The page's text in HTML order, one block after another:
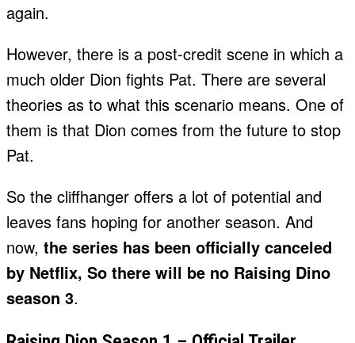
again.
However, there is a post-credit scene in which a
much older Dion fights Pat. There are several
theories as to what this scenario means. One of
them is that Dion comes from the future to stop
Pat.
So the cliffhanger offers a lot of potential and
leaves fans hoping for another season. And
now, the series has been officially canceled
by Netflix, So there will be no Raising Dino
season 3.